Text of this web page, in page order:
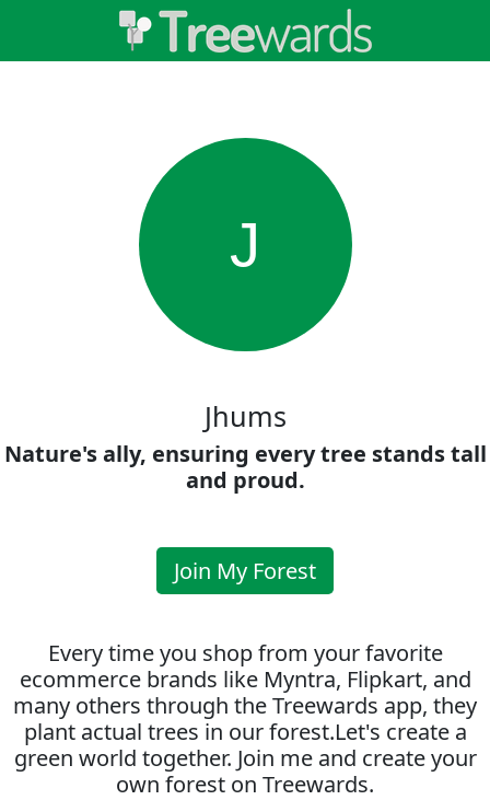
J
Jhums
Nature's ally, ensuring every tree stands tall
and proud.
Join My Forest
Every time you shop from your favorite
ecommerce brands like Myntra, Flipkart, and
many others through the Treewards app, they
plant actual trees in our forest.Let's create a
green world together. Join me and create your
own forest on Treewards.